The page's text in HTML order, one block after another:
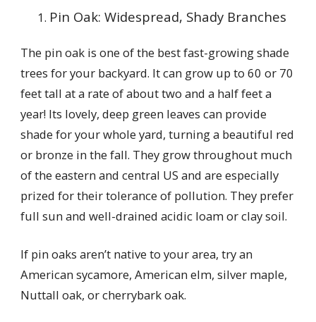
Pin Oak: Widespread, Shady Branches
The pin oak is one of the best fast-growing shade
trees for your backyard. It can grow up to 60 or 70
feet tall at a rate of about two and a half feet a
year! Its lovely, deep green leaves can provide
shade for your whole yard, turning a beautiful red
or bronze in the fall. They grow throughout much
of the eastern and central US and are especially
prized for their tolerance of pollution. They prefer
full sun and well-drained acidic loam or clay soil.
If pin oaks aren’t native to your area, try an
American sycamore, American elm, silver maple,
Nuttall oak, or cherrybark oak.